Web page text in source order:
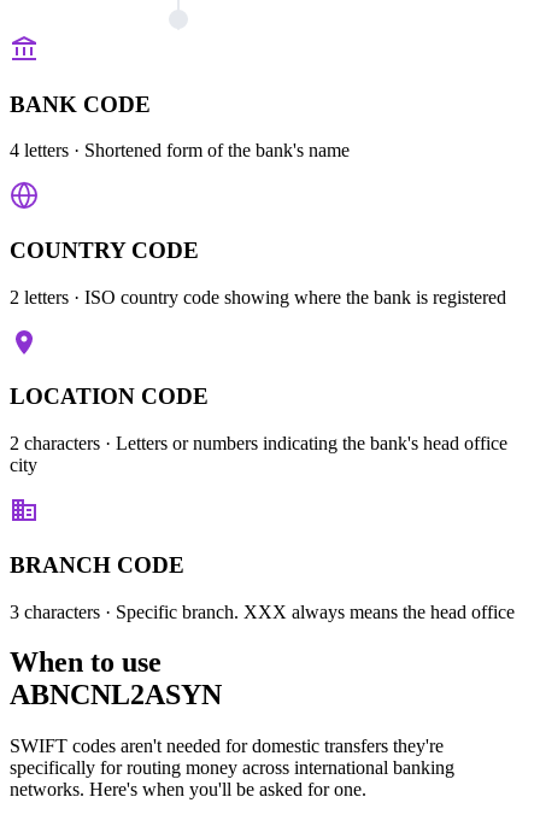
BANK CODE
4 letters · Shortened form of the bank's name
COUNTRY CODE
2 letters · ISO country code showing where the bank is registered
LOCATION CODE
2 characters · Letters or numbers indicating the bank's head office
city
BRANCH CODE
3 characters · Specific branch. XXX always means the head office
When to use
ABNCNL2ASYN
SWIFT codes aren't needed for domestic transfers they're
specifically for routing money across international banking
networks. Here's when you'll be asked for one.